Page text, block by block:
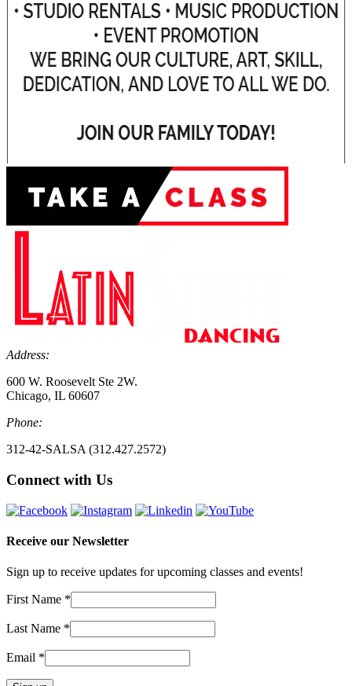
Address:
600 W. Roosevelt Ste 2W.
Chicago, IL 60607
Phone:
312-42-SALSA (312.427.2572)
Connect with Us
Receive our Newsletter
Sign up to receive updates for upcoming classes and events!
First Name *
Last Name *
Email *